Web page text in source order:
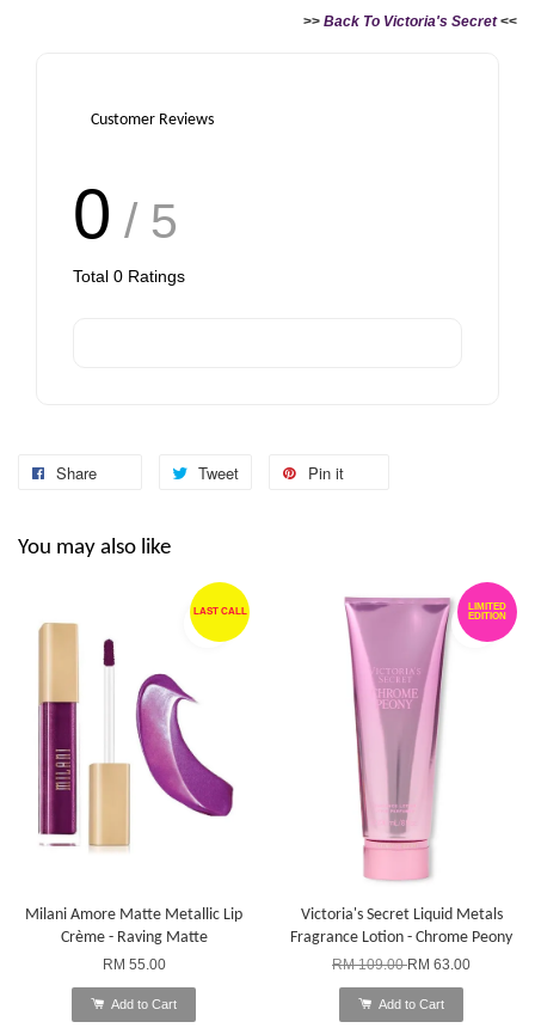
>> Back To Victoria's Secret<<
Customer Reviews
0 / 5
Total 0 Ratings
Share Tweet Pin it
You may also like
LAST CALL
Milani Amore Matte Metallic Lip
Crème - Raving Matte
RM 55.00
Add to Cart
LIMITED
EDITION
Victoria's Secret Liquid Metals
Fragrance Lotion - Chrome Peony
RM 109.00RM 63.00
Add to Cart